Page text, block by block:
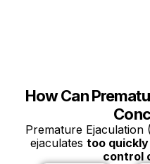
How Can
Premature Ejaculation
ejaculates too
control